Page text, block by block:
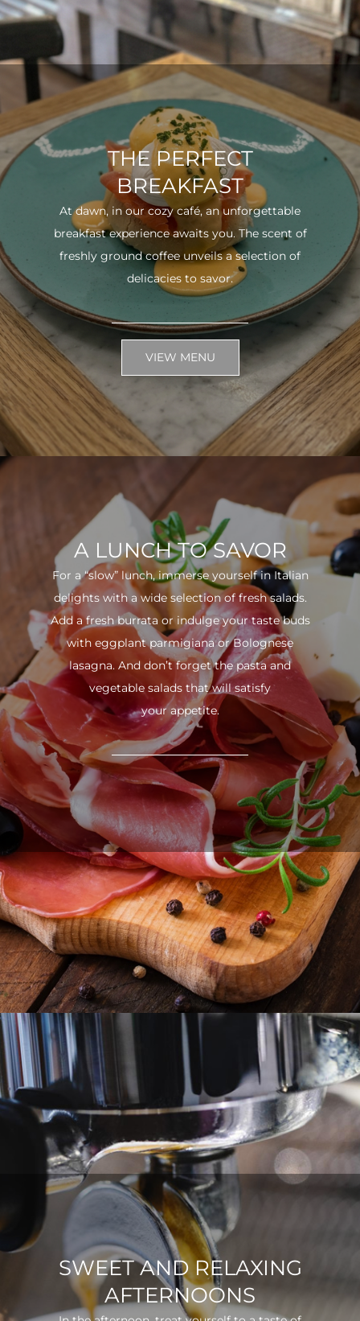
THE PERFECT
BREAKFAST
At dawn, in our cozy café, an unforgettable
breakfast experience awaits you. The scent of
freshly ground coffee unveils a selection of
delicacies to savor.
VIEW MENU
A LUNCH TO SAVOR
For a “slow” lunch, immerse yourself in Italian
delights with a wide selection of fresh salads.
Add a fresh burrata or indulge your taste buds
with eggplant parmigiana or Bolognese
lasagna. And don’t forget the pasta and
vegetable salads that will satisfy
your appetite.
SWEET AND RELAXING
AFTERNOONS